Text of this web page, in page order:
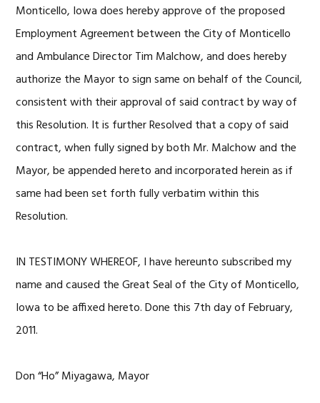
Monticello, Iowa does hereby approve of the proposed
Employment Agreement between the City of Monticello
and Ambulance Director Tim Malchow, and does hereby
authorize the Mayor to sign same on behalf of the Council,
consistent with their approval of said contract by way of
this Resolution. It is further Resolved that a copy of said
contract, when fully signed by both Mr. Malchow and the
Mayor, be appended hereto and incorporated herein as if
same had been set forth fully verbatim within this
Resolution.
IN TESTIMONY WHEREOF, I have hereunto subscribed my
name and caused the Great Seal of the City of Monticello,
Iowa to be affixed hereto. Done this 7th day of February,
2011.
Don “Ho” Miyagawa, Mayor